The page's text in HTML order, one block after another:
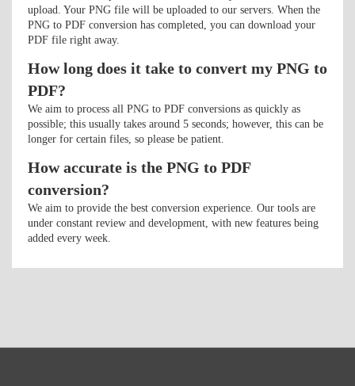
upload. Your PNG file will be uploaded to our servers. When the
PNG to PDF conversion has completed, you can download your
PDF file right away.
How long does it take to convert my PNG to
PDF?
We aim to process all PNG to PDF conversions as quickly as
possible; this usually takes around 5 seconds; however, this can be
longer for certain files, so please be patient.
How accurate is the PNG to PDF
conversion?
We aim to provide the best conversion experience. Our tools are
under constant review and development, with new features being
added every week.